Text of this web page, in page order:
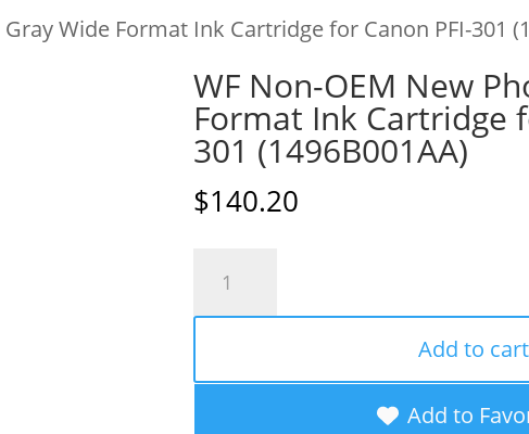
Wide Format Ink Cartridge for Canon PFI-301
WF Non-OEM New
Format Ink Cartridge
301 (1496B001AA)
$140.20
New
Add to cart
Add to